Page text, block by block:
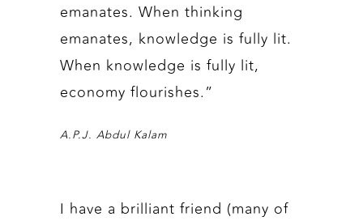
emanates. When thinking
emanates, knowledge is fully lit.
When knowledge is fully lit,
economy flourishes.”
A.P.J. Abdul Kalam
I have a brilliant friend (many of